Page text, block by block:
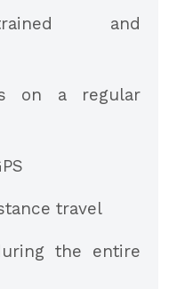
and
on a regular
travel
the entire